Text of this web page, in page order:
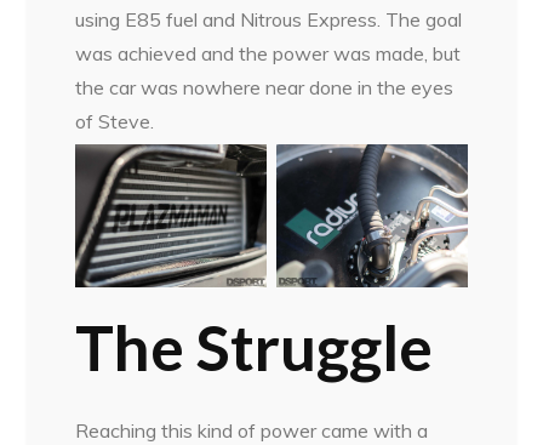
using E85 fuel and Nitrous Express. The goal
was achieved and the power was made, but
the car was nowhere near done in the eyes
of Steve.
The Struggle
Reaching this kind of power came with a